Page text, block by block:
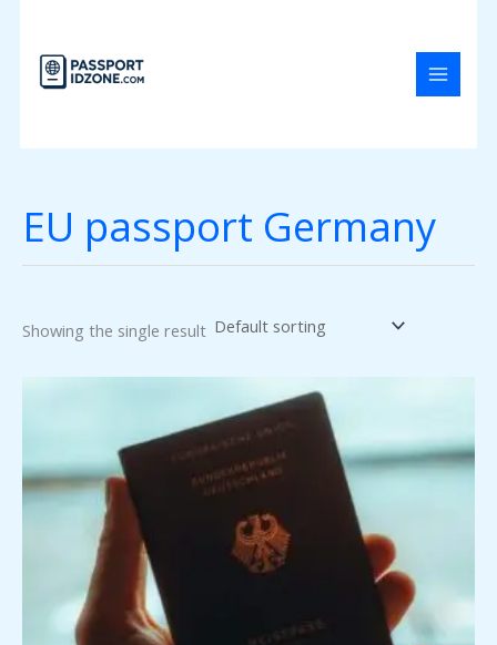
content
EU passport Germany
Showing the single result